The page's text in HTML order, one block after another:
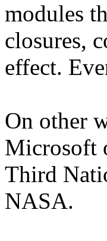
modules
closures,
effect.
On other
Microsoft
Third
NASA.